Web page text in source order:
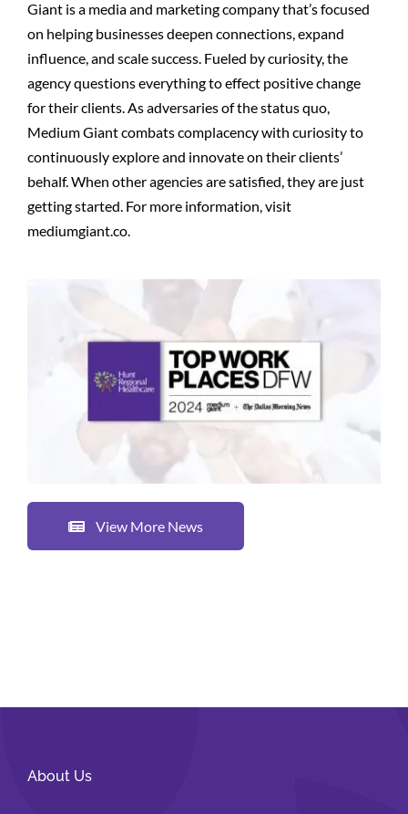
Giant is a media and marketing company that’s focused
on helping businesses deepen connections, expand
influence, and scale success. Fueled by curiosity, the
agency questions everything to effect positive change
for their clients. As adversaries of the status quo,
Medium Giant combats complacency with curiosity to
continuously explore and innovate on their clients’
behalf. When other agencies are satisfied, they are just
getting started. For more information, visit
mediumgiant.co.
View More News
About Us